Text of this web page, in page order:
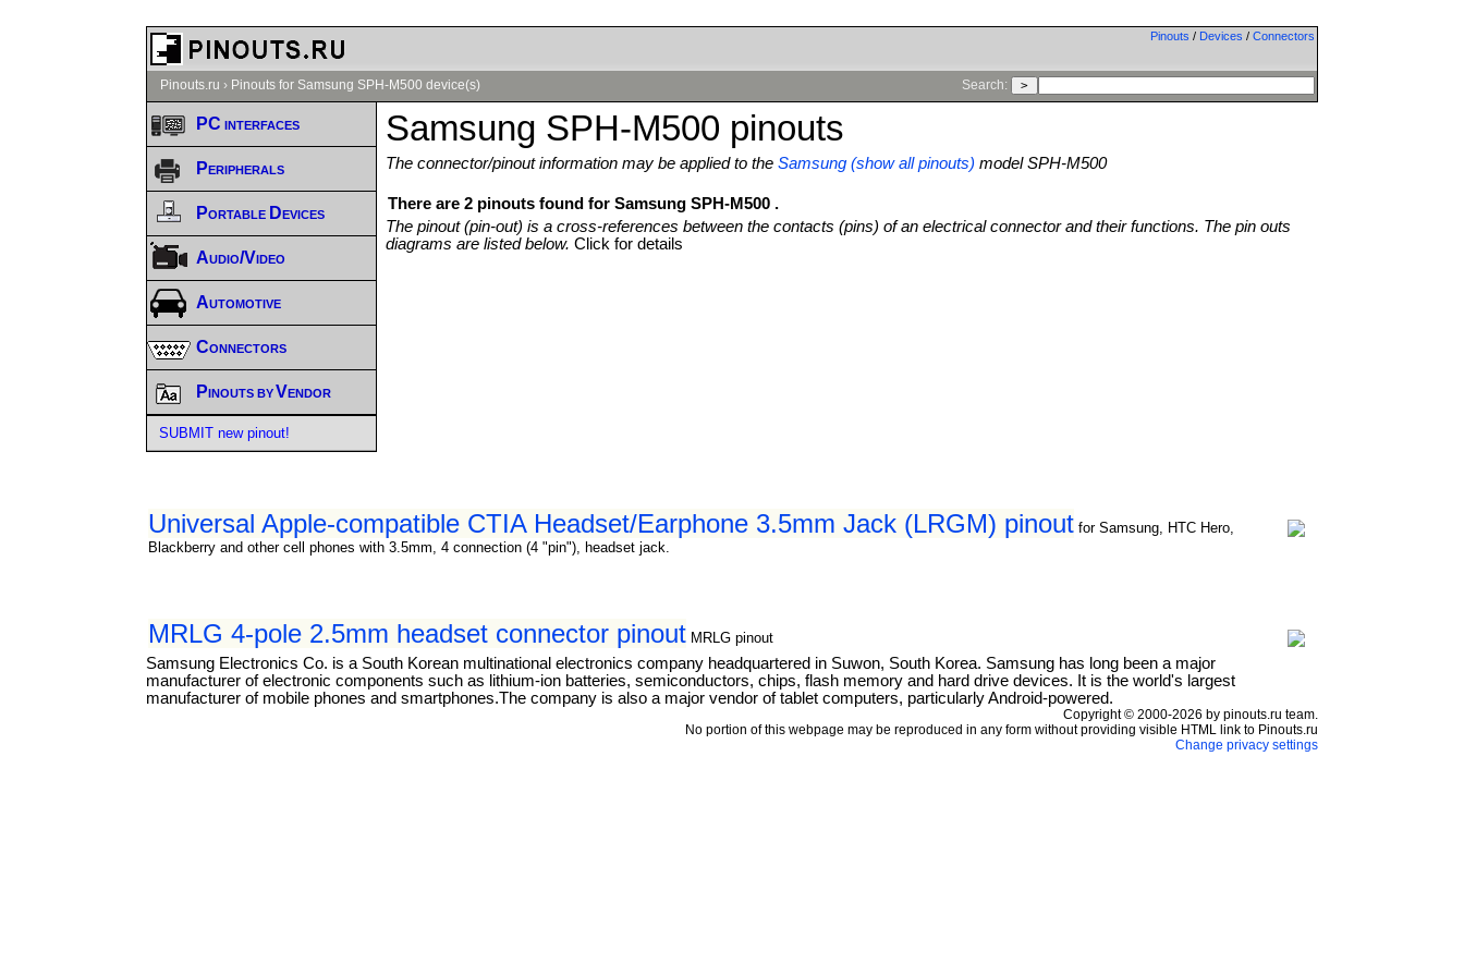
Pinouts / Devices / Connectors
Pinouts.ru › Pinouts for Samsung SPH-M500 device(s) Search:
Samsung SPH-M500 pinouts
The connector/pinout information may be applied to theSamsung (show all pinouts) model SPH-M500
There are 2 pinouts found for Samsung SPH-M500 .
The pinout (pin-out) is a cross-references between the contacts (pins) of an electrical connector and their functions. The pin outs
diagrams are listed below.Click for details
Universal Apple-compatible CTIA Headset/Earphone 3.5mm Jack (LRGM) pinout for Samsung, HTC Hero,
Blackberry and other cell phones with 3.5mm, 4 connection (4 "pin"), headset jack.
MRLG 4-pole 2.5mm headset connector pinout MRLG pinout
Samsung Electronics Co. is a South Korean multinational electronics company headquartered in Suwon, South Korea. Samsung has long been a major
manufacturer of electronic components such as lithium-ion batteries, semiconductors, chips, flash memory and hard drive devices. It is the world's largest
manufacturer of mobile phones and smartphones.The company is also a major vendor of tablet computers, particularly Android-powered.
PC interfaces
Peripherals
Portable Devices
Audio/Video
Automotive
Connectors
Pinouts by Vendor
SUBMIT new pinout!
Copyright © 2000-2026 by pinouts.ru team.
No portion of this webpage may be reproduced in any form without providing visible HTML link to Pinouts.ru
Change privacy settings